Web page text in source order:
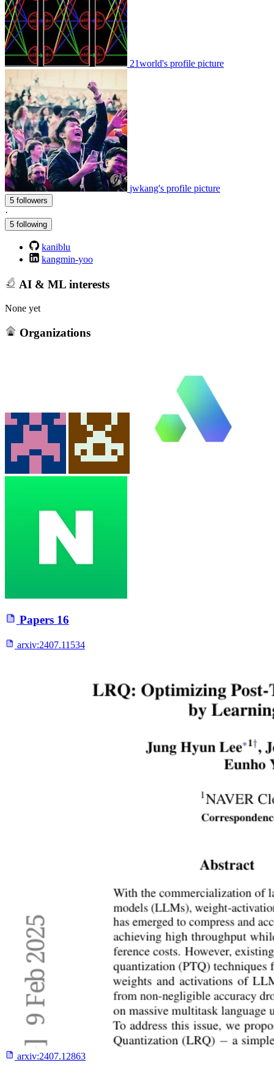
21world's profile picture
jwkang's profile picture
5 followers
·
5 following
kaniblu
kangmin-yoo
AI & ML interests
None yet
Organizations
Papers 16
arxiv:2407.11534
arxiv:2407.12863